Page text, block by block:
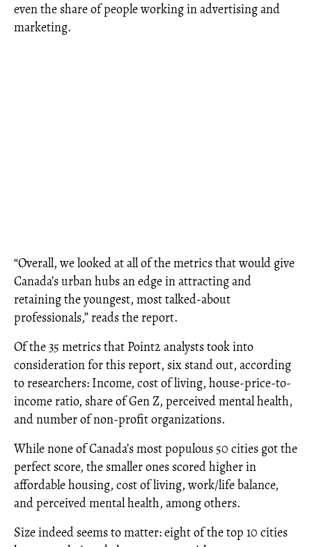
even the share of people working in advertising and
marketing.
“Overall, we looked at all of the metrics that would give
Canada’s urban hubs an edge in attracting and
retaining the youngest, most talked-about
professionals,” reads the report.
Of the 35 metrics that Point2 analysts took into
consideration for this report, six stand out, according
to researchers: Income, cost of living, house-price-to-
income ratio, share of Gen Z, perceived mental health,
and number of non-profit organizations.
While none of Canada’s most populous 50 cities got the
perfect score, the smaller ones scored higher in
affordable housing, cost of living, work/life balance,
and perceived mental health, among others.
Size indeed seems to matter: eight of the top 10 cities